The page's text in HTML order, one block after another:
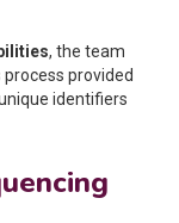
, the team
provided
identifiers